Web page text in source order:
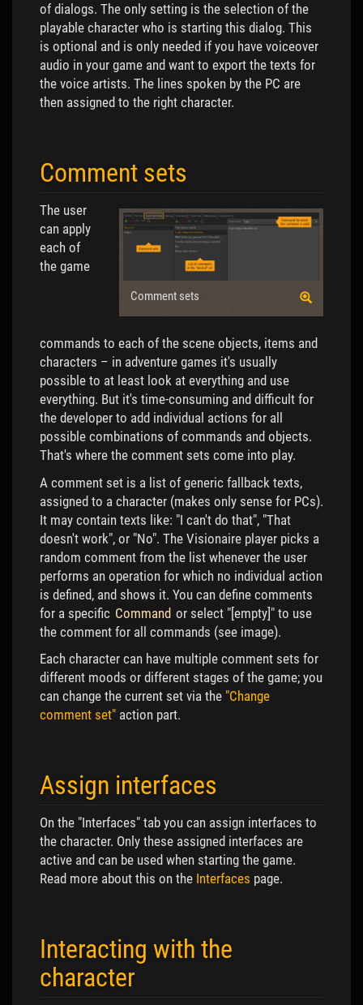
of dialogs. The only setting is the selection of the
playable character who is starting this dialog. This
is optional and is only needed if you have voiceover
audio in your game and want to export the texts for
the voice artists. The lines spoken by the PC are
then assigned to the right character.
Comment sets
Comment sets
The user
can apply
each of
the game
commands to each of the scene objects, items and
characters – in adventure games it's usually
possible to at least look at everything and use
everything. But it's time-consuming and difficult for
the developer to add individual actions for all
possible combinations of commands and objects.
That's where the comment sets come into play.
A comment set is a list of generic fallback texts,
assigned to a character (makes only sense for PCs).
It may contain texts like: "I can't do that", "That
doesn't work", or "No". The Visionaire player picks a
random comment from the list whenever the user
performs an operation for which no individual action
is defined, and shows it. You can define comments
for a specific Command or select "[empty]" to use
the comment for all commands (see image).
Each character can have multiple comment sets for
different moods or different stages of the game; you
can change the current set via the "Change
comment set" action part.
Assign interfaces
On the "Interfaces" tab you can assign interfaces to
the character. Only these assigned interfaces are
active and can be used when starting the game.
Read more about this on the Interfaces page.
Interacting with the
character